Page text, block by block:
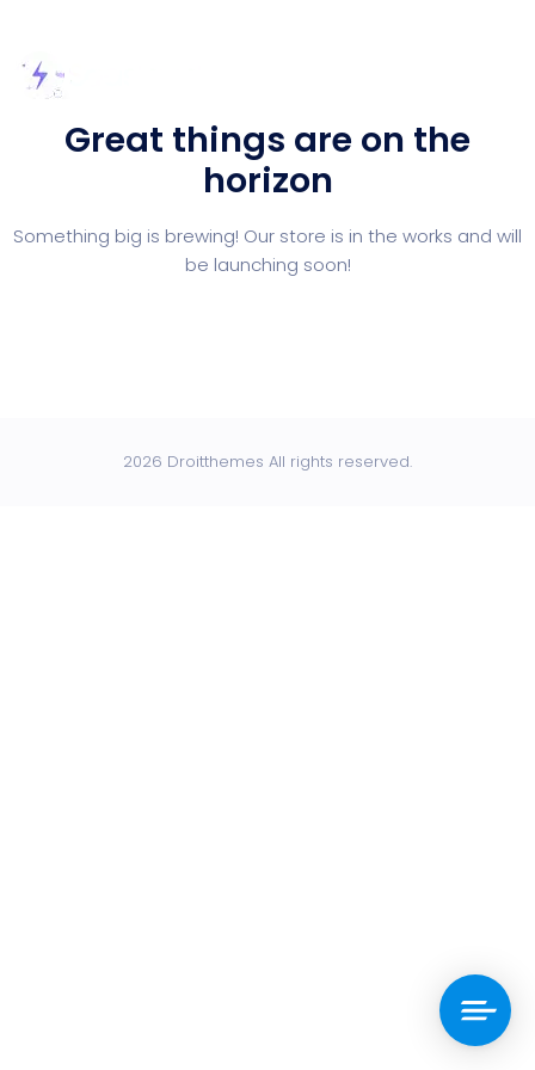
Great things are on the
horizon
Something big is brewing! Our store is in the works and will
be launching soon!
2026 Droitthemes All rights reserved.